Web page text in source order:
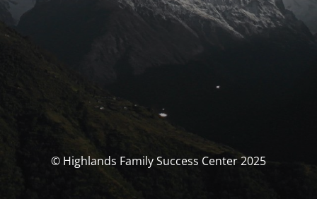
© Highlands Family Success Center 2025